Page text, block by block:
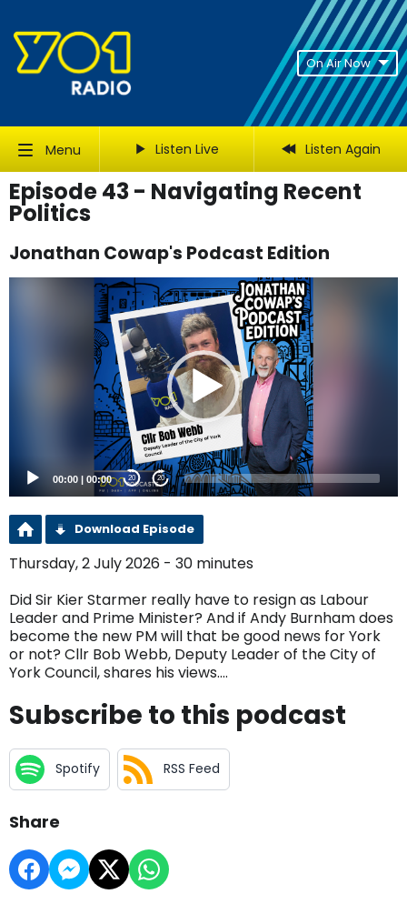
On Air Now
Menu Listen Live Listen Again
Episode 43 - Navigating Recent
Politics
Jonathan Cowap's Podcast Edition
00:00 | 00:00 20 20
Download Episode
Thursday, 2 July 2026 - 30 minutes
Did Sir Kier Starmer really have to resign as Labour
Leader and Prime Minister? And if Andy Burnham does
become the new PM will that be good news for York
or not? Cllr Bob Webb, Deputy Leader of the City of
York Council, shares his views....
Subscribe to this podcast
Spotify RSS Feed
Share